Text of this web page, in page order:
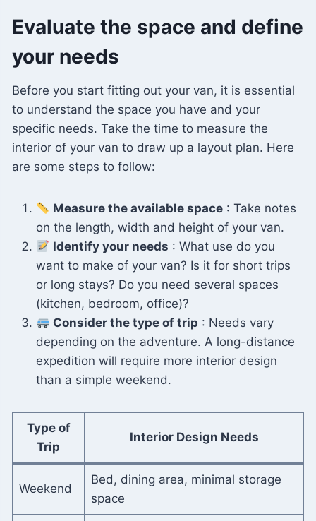
Evaluate the space and define
your needs
Before you start fitting out your van, it is essential
to understand the space you have and your
specific needs. Take the time to measure the
interior of your van to draw up a layout plan. Here
are some steps to follow:
Measure the available space : Take notes
on the length, width and height of your van.
Identify your needs : What use do you
want to make of your van? Is it for short trips
or long stays? Do you need several spaces
(kitchen, bedroom, office)?
Consider the type of trip : Needs vary
depending on the adventure. A long-distance
expedition will require more interior design
than a simple weekend.
Type of
Trip
Interior Design Needs
Weekend
Bed, dining area, minimal storage
space